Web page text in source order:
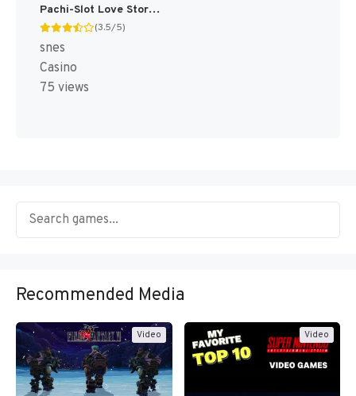
Pachi-Slot Love Story (Japan) [JP]
(3.5/5)
snes
Casino
75 views
Recommended Media
Video Video